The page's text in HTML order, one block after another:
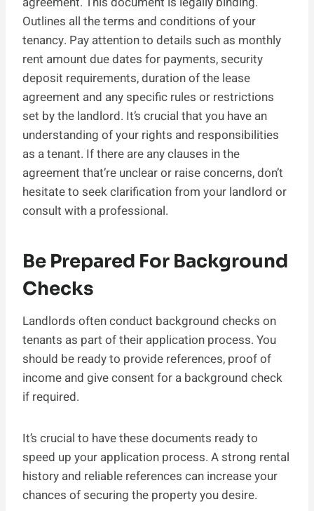
Outlines all the terms and conditions of your
tenancy. Pay attention to details such as monthly
rent amount due dates for payments, security
deposit requirements, duration of the lease
agreement and any specific rules or restrictions
set by the landlord. It’s crucial that you have an
understanding of your rights and responsibilities
as a tenant. If there are any clauses in the
agreement that’re unclear or raise concerns, don’t
hesitate to seek clarification from your landlord or
consult with a professional.
Be Prepared For Background
Checks
Landlords often conduct background checks on
tenants as part of their application process. You
should be ready to provide references, proof of
income and give consent for a background check
if required.
It’s crucial to have these documents ready to
speed up your application process. A strong rental
history and reliable references can increase your
chances of securing the property you desire.